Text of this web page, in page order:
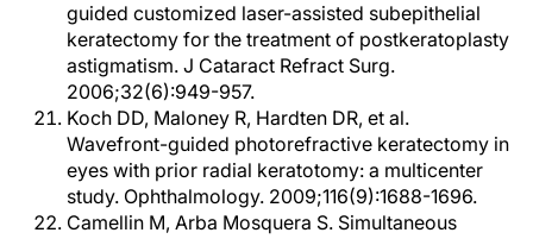
guided customized laser-assisted subepithelial
keratectomy for the treatment of postkeratoplasty
astigmatism. J Cataract Refract Surg.
2006;32(6):949-957.
Koch DD, Maloney R, Hardten DR, et al.
Wavefront-guided photorefractive keratectomy in
eyes with prior radial keratotomy: a multicenter
study. Ophthalmology. 2009;116(9):1688-1696.
Camellin M, Arba Mosquera S. Simultaneous